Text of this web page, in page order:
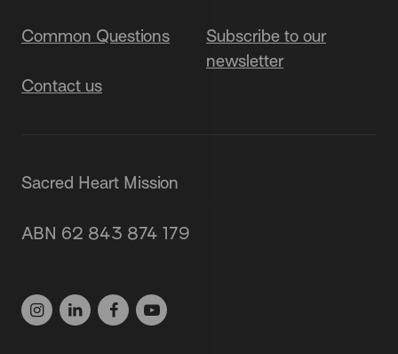
Common Questions
Subscribe to our
newsletter
Contact us
Sacred Heart Mission
ABN 62 843 874 179